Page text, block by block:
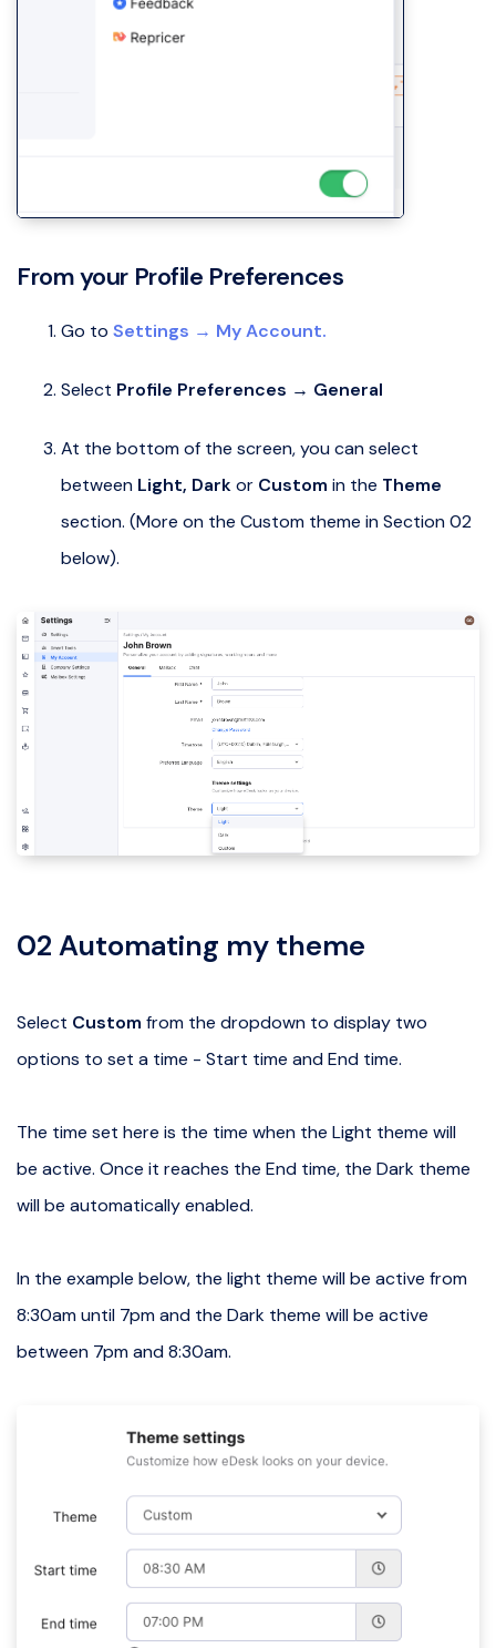
From your Profile Preferences
Go to Settings → My Account.
Select Profile Preferences → General
At the bottom of the screen, you can select
between Light, Darkor Custom in the Theme
section. (More on the Custom theme in Section 02
below).
02 Automating my theme
Select Custom from the dropdown to display two
options to set a time - Start time and End time.
The time set here is the time when the Light theme will
be active. Once it reaches the End time, the Dark theme
will be automatically enabled.
In the example below, the light theme will be active from
8:30am until 7pm and the Dark theme will be active
between 7pm and 8:30am.